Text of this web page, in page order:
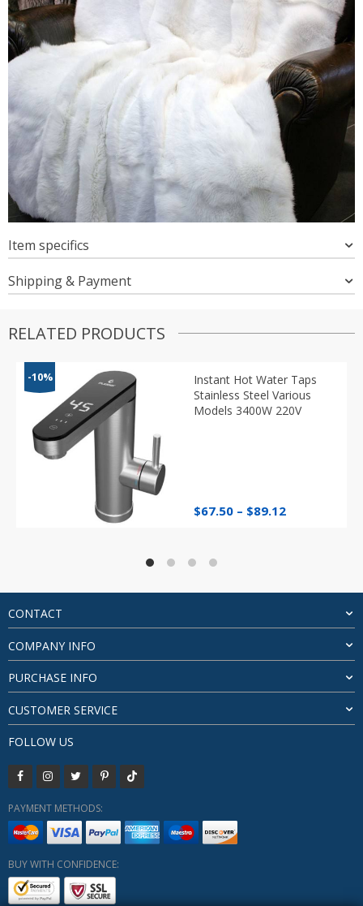
Item specifics
Shipping & Payment
RELATED PRODUCTS
-10%
Instant Hot Water Taps
Stainless Steel Various
Models 3400W 220V
$67.50 – $89.12Price
CONTACT
COMPANY INFO
PURCHASE INFO
CUSTOMER SERVICE
FOLLOW US
PAYMENT METHODS:
BUY WITH CONFIDENCE: